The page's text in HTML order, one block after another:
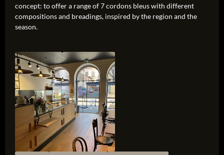
concept: to offer a range of 7 cordons bleus with different
compositions and breadings, inspired by the region and the
season.